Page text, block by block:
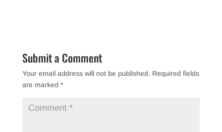
b
o
o
Submit a Comment
Your email address will not be published. Required fields
are marked *